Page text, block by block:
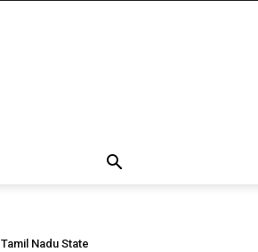
Tamil Nadu State